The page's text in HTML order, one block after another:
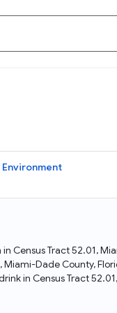
the graph
variables
Commons data:
for all users and
data access
Graph
data
Environment
Census Tract 52.01,
Dade County,
in Census Tract